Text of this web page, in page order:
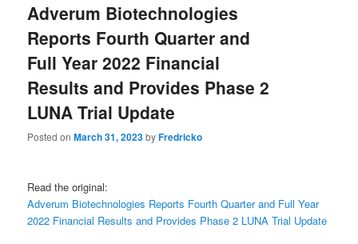
Adverum Biotechnologies
Reports Fourth Quarter and
Full Year 2022 Financial
Results and Provides Phase 2
LUNA Trial Update
Posted onMarch 31, 2023byFredricko
Read the original:
Adverum Biotechnologies Reports Fourth Quarter and Full Year
2022 Financial Results and Provides Phase 2 LUNA Trial Update